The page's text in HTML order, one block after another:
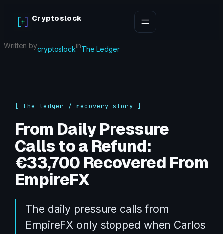
content
Cryptoslock
Written bycryptoslockinThe Ledger
[ the ledger / recovery story ]
From Daily Pressure
Calls to a Refund:
€33,700 Recovered From
EmpireFX
The daily pressure calls from
EmpireFX only stopped when Carlos